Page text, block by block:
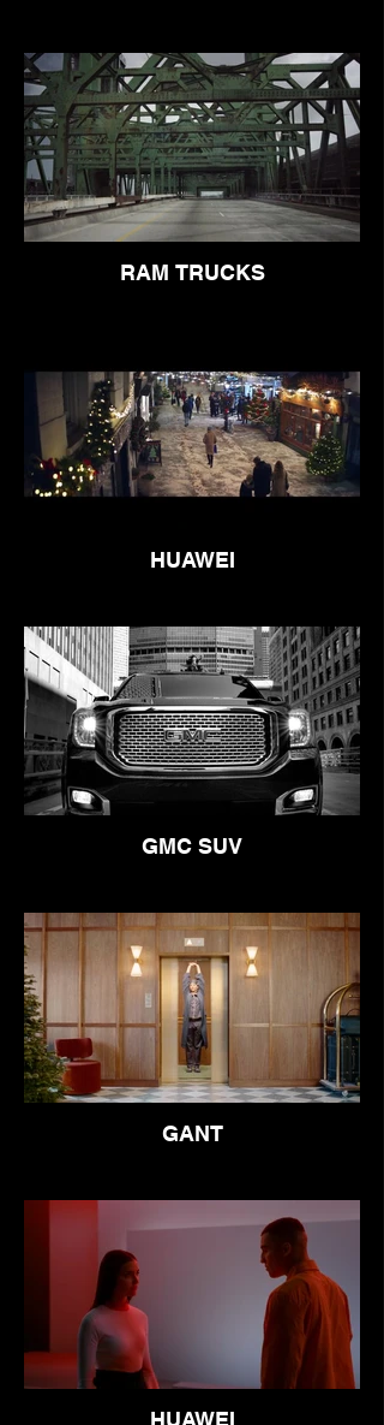
RAM TRUCKS
HUAWEI
GMC SUV
GANT
HUAWEI